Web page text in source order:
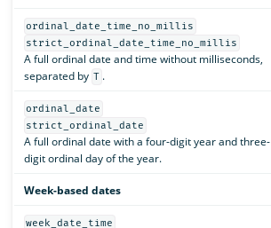
ordinal_date_time_no_millis
strict_ordinal_date_time_no_millis
A full ordinal date and time without milliseconds,
separated by T .
ordinal_date
strict_ordinal_date
A full ordinal date with a four-digit year and three-
digit ordinal day of the year.
Week-based dates
week_date_time